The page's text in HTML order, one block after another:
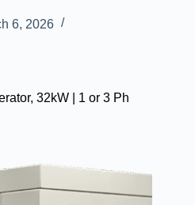
6, 2026
32kW | 1 or 3 Ph